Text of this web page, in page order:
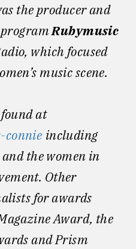
the producer and
programRubymusic
which focused
music scene.
at
connie including
the women in
Other
for awards
Award, the
and Prism